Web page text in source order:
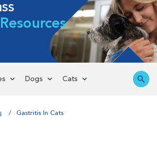
Dogs Cats
Gastritis In Cats